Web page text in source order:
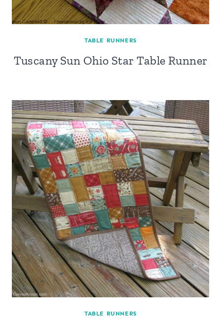
TABLE RUNNERS
Tuscany Sun Ohio Star Table Runner
TABLE RUNNERS